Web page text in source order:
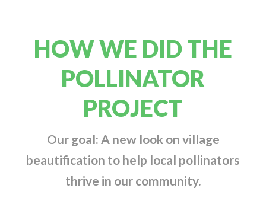
HOW WE DID THE
POLLINATOR
PROJECT
Our goal: A new look on village
beautification to help local pollinators
thrive in our community.